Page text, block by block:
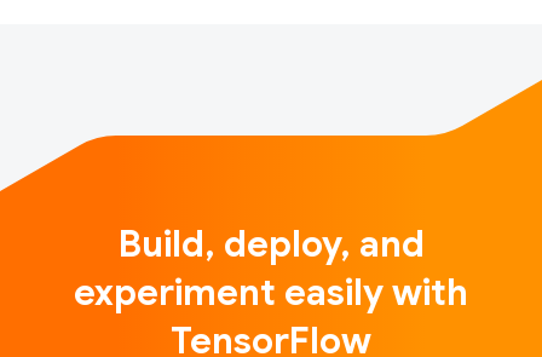
Build, deploy, and
experiment easily with
TensorFlow